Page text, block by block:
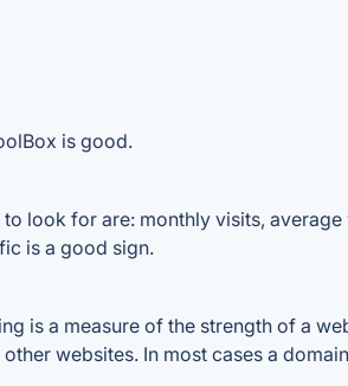
is good.
look for are: monthly visits,
is a good sign.
is a measure of the strength of a
websites. In most cases a